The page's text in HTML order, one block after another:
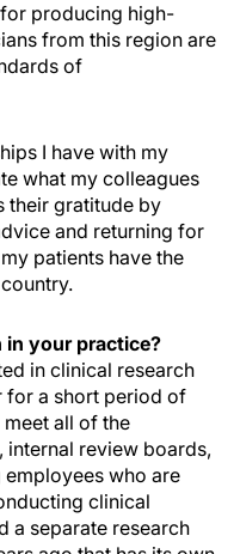
producing high-
from this region are
of
I have with my
what my colleagues
their gratitude by
and returning for
patients have the
in your practice?
in clinical research
for a short period of
all of the
internal review boards,
who are
clinical
a separate research